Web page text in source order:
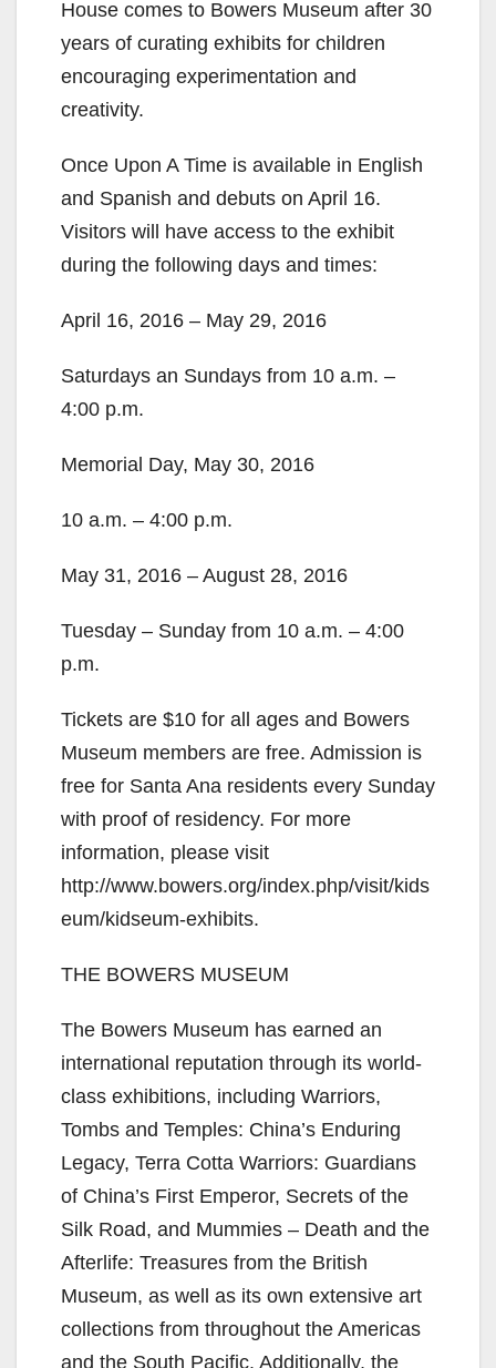
House comes to Bowers Museum after 30
years of curating exhibits for children
encouraging experimentation and
creativity.
Once Upon A Time is available in English
and Spanish and debuts on April 16.
Visitors will have access to the exhibit
during the following days and times:
April 16, 2016 – May 29, 2016
Saturdays an Sundays from 10 a.m. –
4:00 p.m.
Memorial Day, May 30, 2016
10 a.m. – 4:00 p.m.
May 31, 2016 – August 28, 2016
Tuesday – Sunday from 10 a.m. – 4:00
p.m.
Tickets are $10 for all ages and Bowers
Museum members are free. Admission is
free for Santa Ana residents every Sunday
with proof of residency. For more
information, please visit
http://www.bowers.org/index.php/visit/kids
eum/kidseum-exhibits.
THE BOWERS MUSEUM
The Bowers Museum has earned an
international reputation through its world-
class exhibitions, including Warriors,
Tombs and Temples: China’s Enduring
Legacy, Terra Cotta Warriors: Guardians
of China’s First Emperor, Secrets of the
Silk Road, and Mummies – Death and the
Afterlife: Treasures from the British
Museum, as well as its own extensive art
collections from throughout the Americas
and the South Pacific. Additionally, the